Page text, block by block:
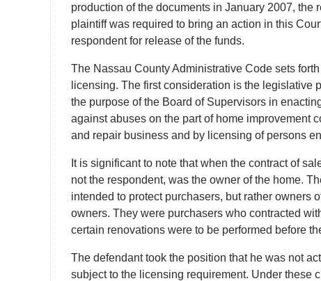
production of the documents in January 2007, the
plaintiff was required to bring an action in this
respondent for release of the funds.
The Nassau County Administrative Code sets
licensing. The first consideration is the
the purpose of the Board of Supervisors in
against abuses on the part of home improvement
and repair business and by licensing of persons
It is significant to note that when the contract of
not the respondent, was the owner of the home.
intended to protect purchasers, but rather owners
owners. They were purchasers who contracted
certain renovations were to be performed before
The defendant took the position that he was not
subject to the licensing requirement. Under these